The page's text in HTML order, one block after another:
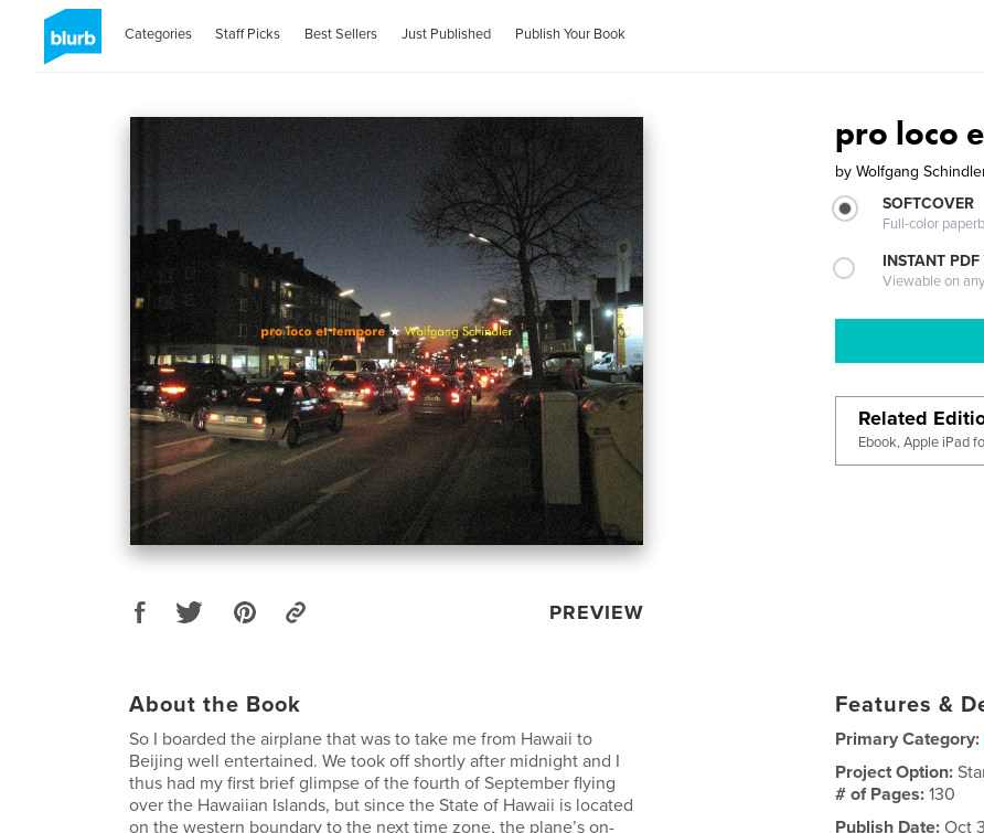
Categories Staff Picks Best Sellers Just Published Publish Your Book
PREVIEW
pro loco
by Wolfgang
SOFTCOVER
Full-color
INSTANT
Viewable on
Related
Ebook, Apple iPad
About the Book
So I boarded the airplane that was to take me from Hawaii to
Beijing well entertained. We took off shortly after midnight and I
thus had my first brief glimpse of the fourth of September flying
over the Hawaiian Islands, but since the State of Hawaii is located
on the western boundary to the next time zone, the plane’s on-
Features &
Primary Category:
Project Option:
# of Pages:130
Publish Date: Oct